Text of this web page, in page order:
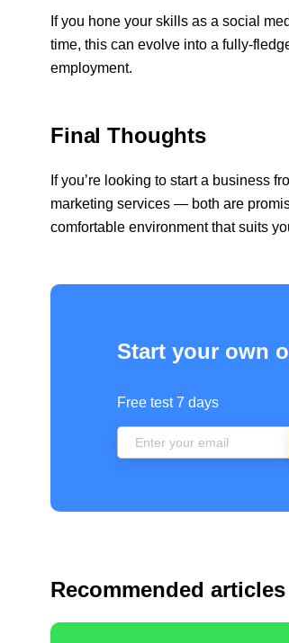
If you hone your skills as a social
time, this can evolve into a fully-
employment.
Final Thoughts
If you’re looking to start a business
marketing services — both are
comfortable environment that suits
Start your own
Free test 7 days
Recommended articles